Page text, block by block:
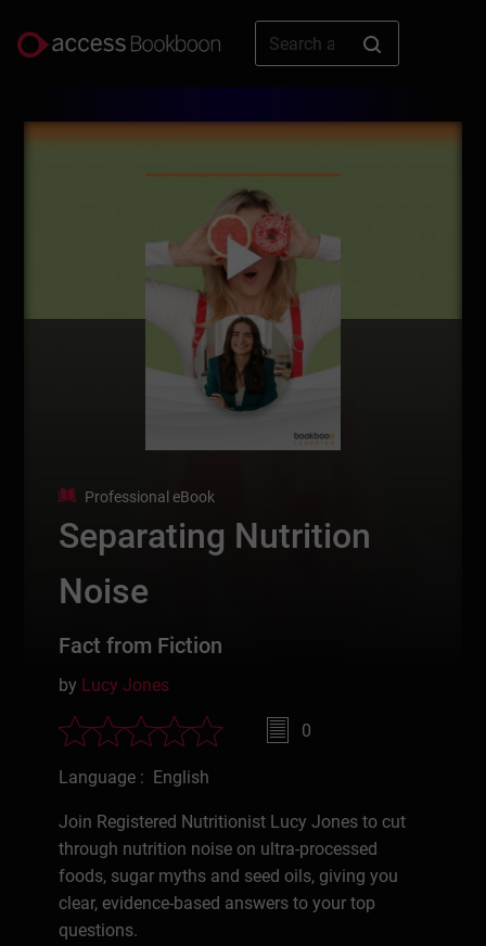
Professional eBook
Separating Nutrition
Noise
Fact from Fiction
by Lucy Jones
0
Language : English
Join Registered Nutritionist Lucy Jones to cut
through nutrition noise on ultra-processed
foods, sugar myths and seed oils, giving you
clear, evidence-based answers to your top
questions.